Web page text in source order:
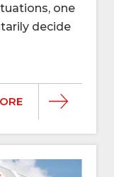
one
decide